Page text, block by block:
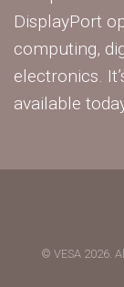
DisplayPort
computing,
electronics.
available
© VESA 2026.